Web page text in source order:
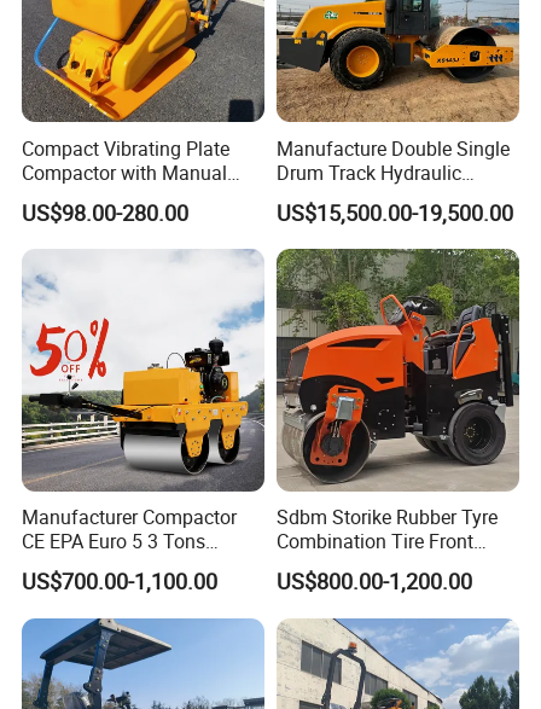
Compact Vibrating Plate
Compactor with Manual
Petrol Engine Power
US$98.00-280.00
Manufacture Double Single
Drum Track Hydraulic
Mechanical Manual
Vibratory Earth Soil Asphalt
Solid
5/8/10/12/14/16/18/20/22
/26 Ton Compactor Road
Roller Price
US$15,500.00-19,500.00
Manufacturer Compactor
CE EPA Euro 5 3 Tons
Vibratory Road Roller
US$700.00-1,100.00
Sdbm Storike Rubber Tyre
Combination Tire Front
Steel Wheel Rear Rubber
Vibration Wheel Drum
Asphalt Vibratory Road
Roller Compactor Sale
US$800.00-1,200.00